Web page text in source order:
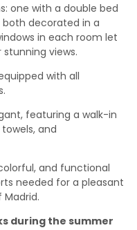
one with a double bed
decorated in a
in each room let
views.
with all
featuring a walk-in
and
and functional
needed for a pleasant
during the summer